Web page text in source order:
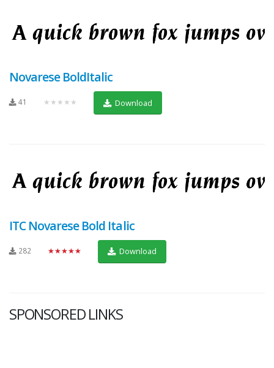
Novarese BoldItalic
41 ★★★★★ Download
ITC Novarese Bold Italic
282 ★★★★★ Download
SPONSORED LINKS